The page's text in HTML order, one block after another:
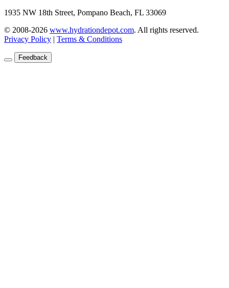
1935 NW 18th Street, Pompano Beach, FL 33069
© 2008-2026 www.hydrationdepot.com. All rights reserved.
Privacy Policy | Terms & Conditions
Feedback